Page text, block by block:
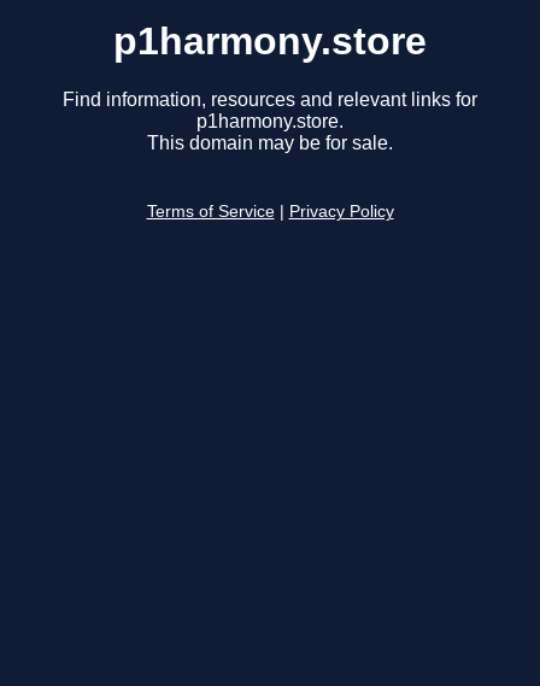
p1harmony.store
Find information, resources and relevant links for
p1harmony.store.
This domain may be for sale.
Terms of Service Privacy Policy